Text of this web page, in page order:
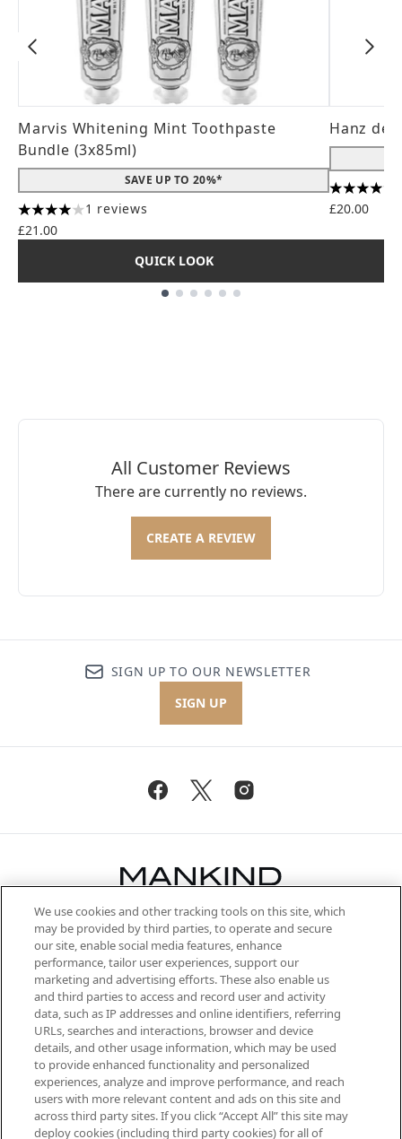
Marvis Whitening Mint Toothpaste
Bundle (3x85ml)
SAVE UP TO 20%*
4 stars out of a maximum of 5
1 reviews
£21.00
QUICK LOOK
Hanz de
4.56 stars
£20.00
All Customer Reviews
There are currently no reviews.
CREATE A REVIEW
SIGN UP TO OUR NEWSLETTER
SIGN UP
Be the first to know about the latest
arrivals, from niche and established
brands, seasonal trends and receive
exclusive editorial from the Sunday
Supplement.
Cookie Consent
Do Not Sell or Share My Personal
Information
HELP & INFORMATION
We use cookies and other tracking tools on this site, which
may be provided by third parties, to operate and secure
our site, enable social media features, enhance
performance, tailor user experiences, support our
marketing and advertising efforts. These also enable us
and third parties to access and record user and activity
data, such as IP addresses and online identifiers, referring
URLs, searches and interactions, browser and device
details, and other usage information, which may be used
to provide enhanced functionality and personalized
experiences, analyze and improve performance, and reach
users with more relevant content and ads on this site and
across third party sites. If you click “Accept All” this site may
deploy cookies (including third party cookies) for all of